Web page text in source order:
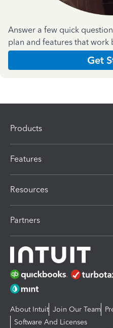
Answer a few quick
plan and features that work
Get
Products
Features
Resources
Partners
About Intuit Join Our Team
Software And Licenses